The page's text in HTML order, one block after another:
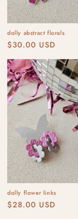
dolly abstract florals
Regular
price
$30.00 USD
dolly flower links
Regular
$28.00 USD